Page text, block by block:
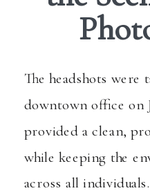
The headshots were
downtown office on
provided a clean,
while keeping the
across all individuals.